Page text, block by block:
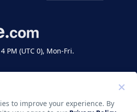
PM (UTC 0), Mon-Fri.
to improve your experience. By